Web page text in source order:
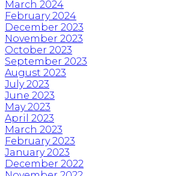
March 2024
February 2024
December 2023
November 2023
October 2023
September 2023
August 2023
July 2023
June 2023
May 2023
April 2023
March 2023
February 2023
January 2023
December 2022